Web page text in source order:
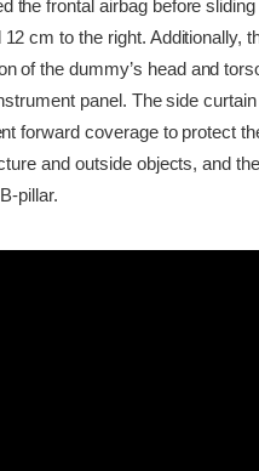
the frontal airbag before
cm to the right. Additionally,
of the dummy’s head and
panel. The side
forward coverage to protect
and outside objects, and
pillar.